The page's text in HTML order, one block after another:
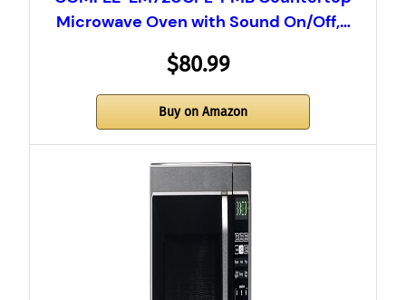
Microwave Oven with Sound On/Off,…
$80.99
Buy on Amazon